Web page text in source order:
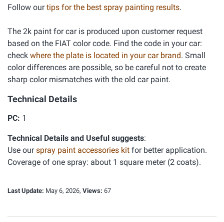
Follow ourtips for the best spray painting results.
The 2k paint for car is produced upon customer request
based on the FIAT color code. Find the code in your car:
check where the plate is located in your car brand. Small
color differences are possible, so be careful not to create
sharp color mismatches with the old car paint.
Technical Details
PC: 1
Technical Details and Useful suggests:
Use ourspray paint accessories kit for better application.
Coverage of one spray: about 1 square meter (2 coats).
Last Update: May 6, 2026, Views: 67